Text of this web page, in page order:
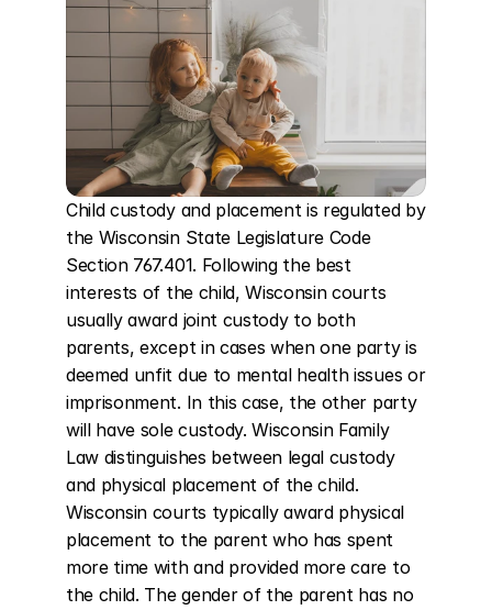
Child custody and placement is regulated by
the Wisconsin State Legislature Code
Section 767.401. Following the best
interests of the child, Wisconsin courts
usually award joint custody to both
parents, except in cases when one party is
deemed unfit due to mental health issues or
imprisonment. In this case, the other party
will have sole custody. Wisconsin Family
Law distinguishes between legal custody
and physical placement of the child.
Wisconsin courts typically award physical
placement to the parent who has spent
more time with and provided more care to
the child. The gender of the parent has no